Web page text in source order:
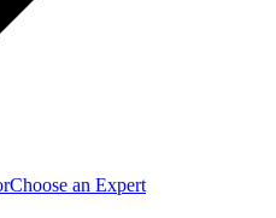
Choose an Expert